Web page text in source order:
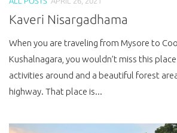
Kaveri Nisargadhama
When you are traveling from Mysore to
Kushalnagara, you wouldn’t miss this
activities around and a beautiful forest
highway. That place is...